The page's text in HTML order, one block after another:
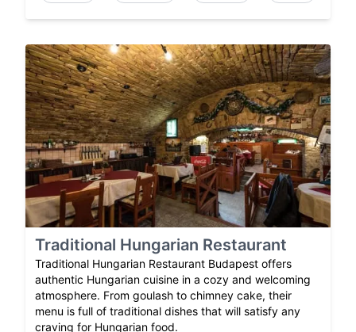
Traditional Hungarian Restaurant
Traditional Hungarian Restaurant Budapest offers
authentic Hungarian cuisine in a cozy and welcoming
atmosphere. From goulash to chimney cake, their
menu is full of traditional dishes that will satisfy any
craving for Hungarian food.